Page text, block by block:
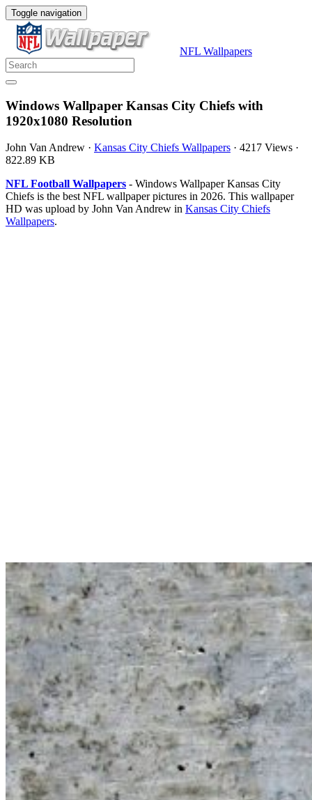
Toggle navigation
NFL Wallpapers
Windows Wallpaper Kansas City Chiefs with
1920x1080 Resolution
John Van Andrew · Kansas City Chiefs Wallpapers · 4217 Views ·
822.89 KB
NFL Football Wallpapers - Windows Wallpaper Kansas City
Chiefs is the best NFL wallpaper pictures in 2026. This wallpaper
HD was upload by John Van Andrew in Kansas City Chiefs
Wallpapers.